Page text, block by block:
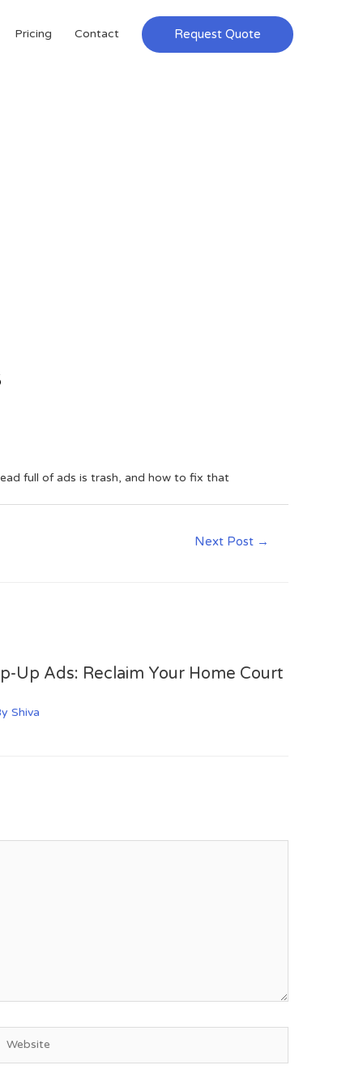
Pricing Contact Request Quote
full of ads is trash, and how to fix that
Next Post →
Up Ads: Reclaim Your Home Court
Shiva